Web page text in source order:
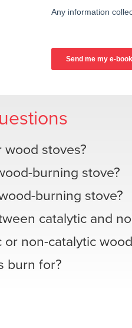
stoves?
burning stove?
burning stove?
catalytic and
non-catalytic
burn for?